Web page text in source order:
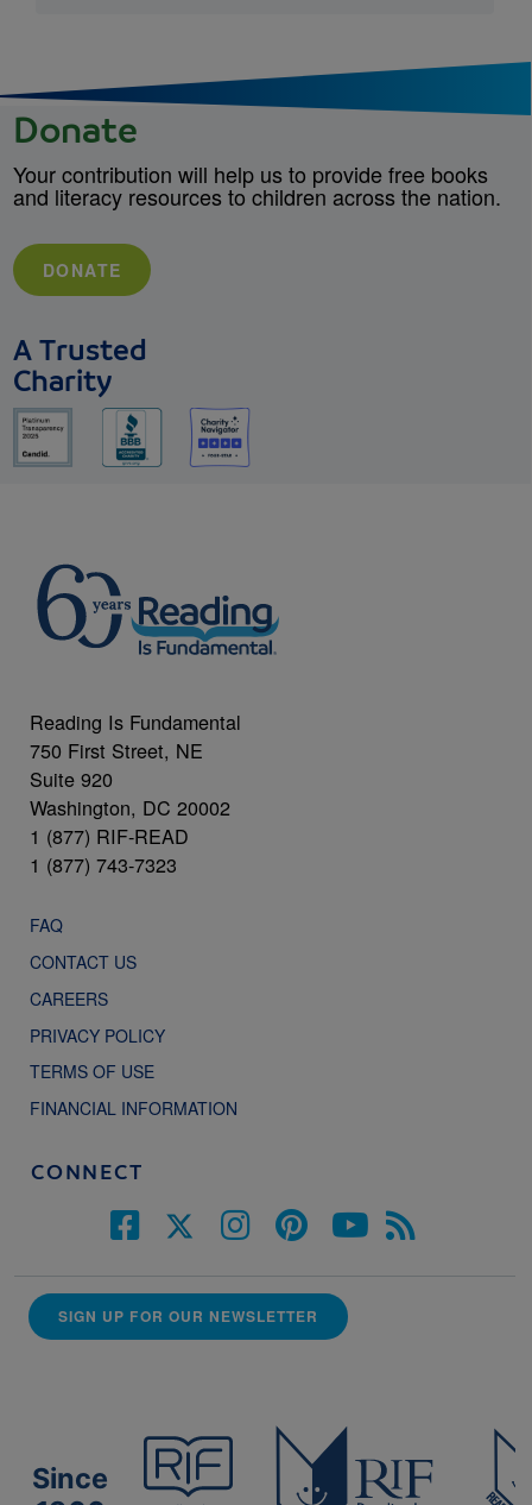
Donate
Your contribution will help us to provide free books
and literacy resources to children across the nation.
DONATE
A Trusted
Charity
Reading Is Fundamental
750 First Street, NE
Suite 920
Washington, DC 20002
1 (877) RIF-READ
1 (877) 743-7323
FAQ
CONTACT US
CAREERS
PRIVACY POLICY
TERMS OF USE
FINANCIAL INFORMATION
CONNECT
SIGN UP FOR OUR NEWSLETTER
Since